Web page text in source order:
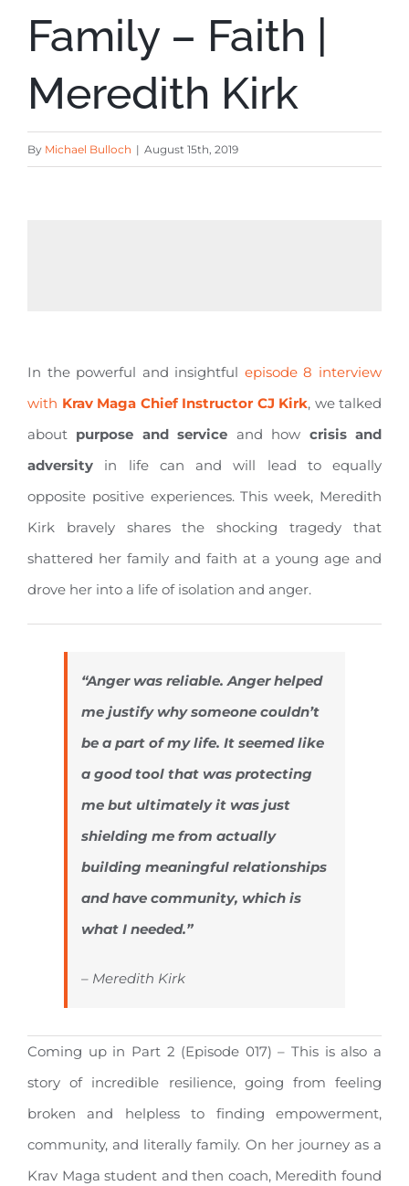
Family – Faith |
Meredith Kirk
By Michael Bulloch | August 15th, 2019
In the powerful and insightful episode 8 interview
with Krav Maga Chief Instructor CJ Kirk, we talked
about purpose and service and how crisis and
adversity in life can and will lead to equally
opposite positive experiences. This week, Meredith
Kirk bravely shares the shocking tragedy that
shattered her family and faith at a young age and
drove her into a life of isolation and anger.
“Anger was reliable. Anger helped
me justify why someone couldn’t
be a part of my life. It seemed like
a good tool that was protecting
me but ultimately it was just
shielding me from actually
building meaningful relationships
and have community, which is
what I needed.”
– Meredith Kirk
Coming up in Part 2 (Episode 017) – This is also a
story of incredible resilience, going from feeling
broken and helpless to finding empowerment,
community, and literally family. On her journey as a
Krav Maga student and then coach, Meredith found